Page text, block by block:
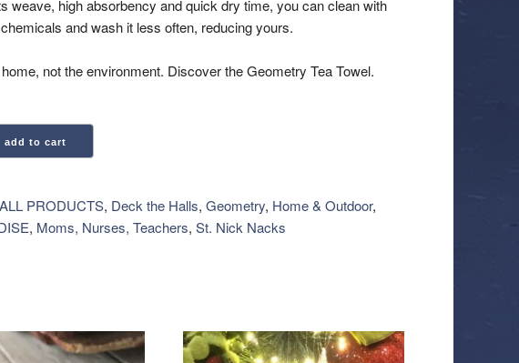
weave, high absorbency and quick dry time, you can clean with
and wash it less often, reducing yours.
not the environment. Discover the Geometry Tea Towel.
add to cart
ALL PRODUCTS, Deck the Halls, Geometry, Home & Outdoor,
, Moms, Nurses, Teachers, St. Nick Nacks